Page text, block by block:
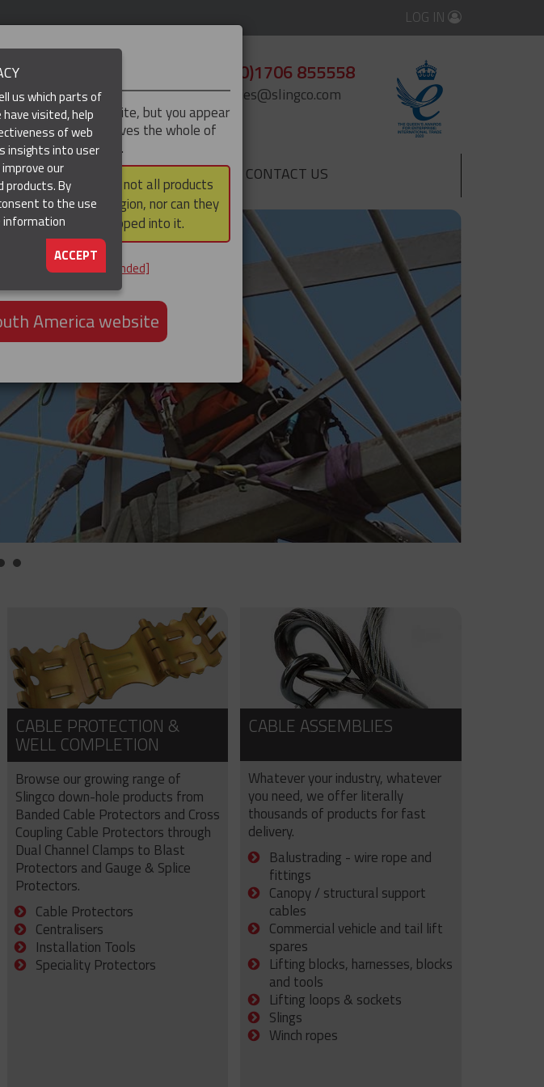
LOG IN
+44 (0)1706 855558
enquiries@slingco.com
RESOURCES CONTACT US
CABLE PROTECTION &
WELL COMPLETION
Browse our growing range of
Slingco down-hole products from
Banded Cable Protectors and Cross
Coupling Cable Protectors through
Dual Channel Clamps to Blast
Protectors and Gauge & Splice
Protectors.
Cable Protectors
Centralisers
Installation Tools
Speciality Protectors
CABLE ASSEMBLIES
Whatever your industry, whatever
you need, we offer literally
thousands of products for fast
delivery.
Balustrading - wire rope and
fittings
Canopy / structural support
cables
Commercial vehicle and tail lift
spares
Lifting blocks, harnesses, blocks
and tools
Lifting loops & sockets
Slings
Winch ropes
version of our website, but you appear
region, which serves the whole of
including Canada.
please note that not all products
South America region, nor can they
it and then shipped into it.
[not recommended]
America website
us which parts of
visited, help
of web
insights into user
our
products. By
to the use
information
ACCEPT